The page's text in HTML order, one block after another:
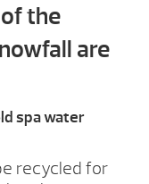
the
are
spa water
recycled for